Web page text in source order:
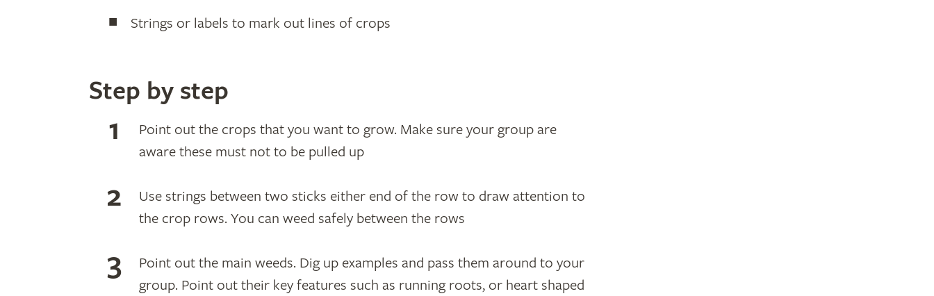
Strings or labels to mark out lines of crops
Step by step
Point out the crops that you want to grow. Make sure your group are
aware these must not to be pulled up
Use strings between two sticks either end of the row to draw attention to
the crop rows. You can weed safely between the rows
Point out the main weeds. Dig up examples and pass them around to your
group. Point out their key features such as running roots, or heart shaped